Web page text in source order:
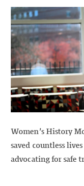
Women’s History
saved countless
advocating for safe